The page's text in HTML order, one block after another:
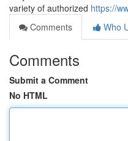
variety of authorized https://
Comments
Who
Comments
Submit a Comment
No HTML